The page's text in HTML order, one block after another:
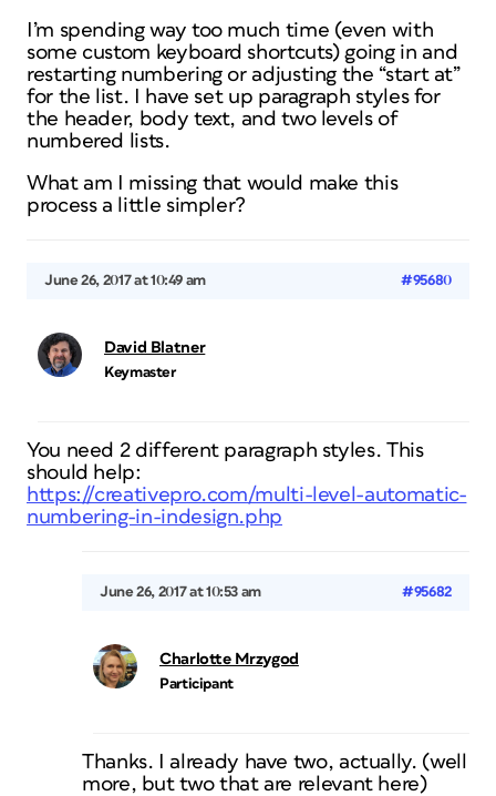
I’m spending way too much time (even with
some custom keyboard shortcuts) going in and
restarting numbering or adjusting the “start at”
for the list. I have set up paragraph styles for
the header, body text, and two levels of
numbered lists.
What am I missing that would make this
process a little simpler?
June 26, 2017 at 10:49 am #95680
David Blatner
Keymaster
You need 2 different paragraph styles. This
should help:
https://creativepro.com/multi-level-automatic-
numbering-in-indesign.php
June 26, 2017 at 10:53 am #95682
Charlotte Mrzygod
Participant
Thanks. I already have two, actually. (well
more, but two that are relevant here)